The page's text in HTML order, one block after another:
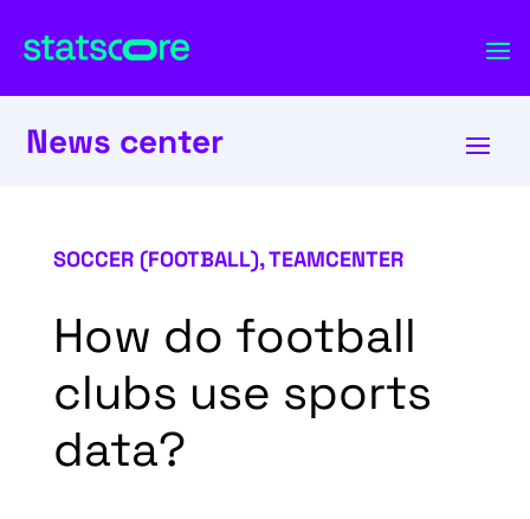
News center
SOCCER (FOOTBALL),TEAMCENTER
How do football
clubs use sports
data?